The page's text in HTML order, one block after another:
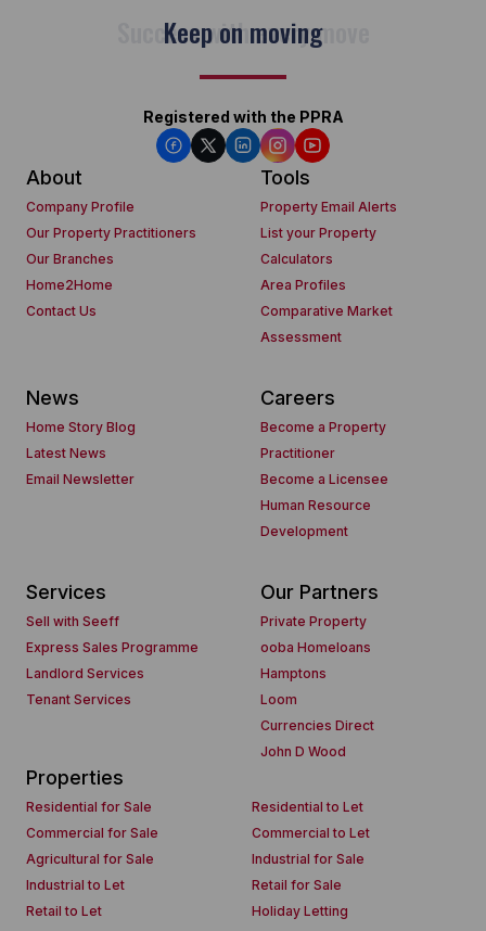
Keep on moving
Registered with the PPRA
About
Company Profile
Our Property Practitioners
Our Branches
Home2Home
Contact Us
Tools
Property Email Alerts
List your Property
Calculators
Area Profiles
Comparative Market
Assessment
News
Home Story Blog
Latest News
Email Newsletter
Careers
Become a Property
Practitioner
Become a Licensee
Human Resource
Development
Services
Sell with Seeff
Express Sales Programme
Landlord Services
Tenant Services
Our Partners
Private Property
ooba Homeloans
Hamptons
Loom
Currencies Direct
John D Wood
Properties
Residential for Sale
Residential to Let
Commercial for Sale
Commercial to Let
Agricultural for Sale
Industrial for Sale
Industrial to Let
Retail for Sale
Retail to Let
Holiday Letting